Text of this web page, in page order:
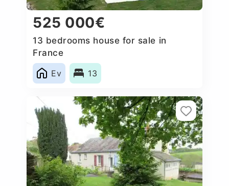
525 000€
13 bedrooms house for sale in
France
Ev
13